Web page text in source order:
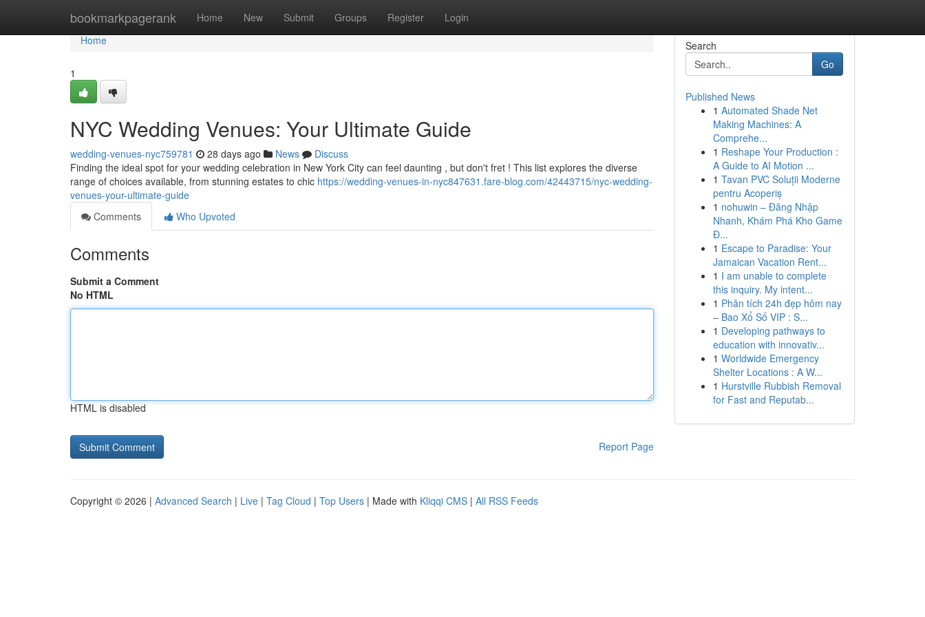
bookmarkpagerank Home New Submit Groups Register Login
Home
Home
1
NYC Wedding Venues: Your Ultimate Guide
wedding-venues-nyc759781 28 days ago News
Discuss
Finding the ideal spot for your wedding celebration in New York City can feel daunting , but don't fret ! This list explores the diverse
range of choices available, from stunning estates to chic https://wedding-venues-in-nyc847631.fare-blog.com/42443715/nyc-wedding-
venues-your-ultimate-guide
Comments
Who Upvoted
Comments
Submit a Comment
No HTML
HTML is disabled
Report Page
Search
Go
Published News
1 Automated Shade Net
Making Machines: A
Comprehe...
1 Reshape Your Production :
A Guide to AI Motion ...
1 Tavan PVC Soluții Moderne
pentru Acoperiș
1 nohuwin – Đăng Nhập
Nhanh, Khám Phá Kho Game
Đ...
1 Escape to Paradise: Your
Jamaican Vacation Rent...
1 I am unable to complete
this inquiry. My intent...
1 Phân tích 24h đẹp hôm nay
– Bao Xổ Số VIP : S...
1 Developing pathways to
education with innovativ...
1 Worldwide Emergency
Shelter Locations : A W...
1 Hurstville Rubbish Removal
for Fast and Reputab...
Copyright © 2026 | Advanced Search | Live | Tag Cloud | Top Users | Made with Kliqqi CMS | All RSS Feeds